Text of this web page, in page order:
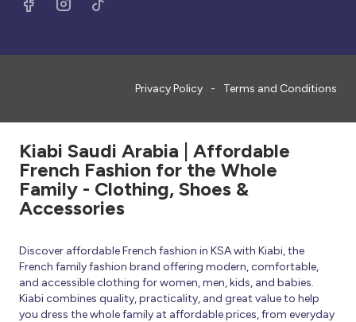
Privacy Policy Terms and Conditions
Kiabi Saudi Arabia | Affordable
French Fashion for the Whole
Family - Clothing, Shoes &
Accessories
Discover affordable French fashion in KSA with Kiabi, the
French family fashion brand offering modern, comfortable,
and accessible clothing for women, men, kids, and babies.
Kiabi combines quality, practicality, and great value to help
you dress the whole family at affordable prices, from everyday